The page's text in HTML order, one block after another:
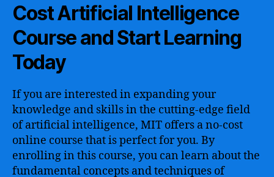
Cost Artificial Intelligence
Course and Start Learning
Today
If you are interested in expanding your
knowledge and skills in the cutting-edge field
of artificial intelligence, MIT offers a no-cost
online course that is perfect for you. By
enrolling in this course, you can learn about the
fundamental concepts and techniques of